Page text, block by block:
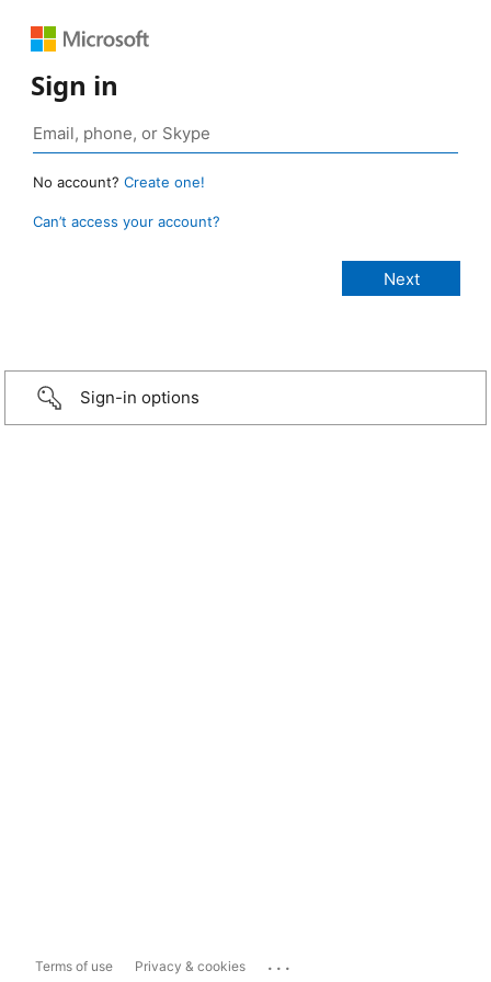
Sign in
No account? Create one!
Can’t access your account?
Sign-in options
Terms of use Privacy & cookies ...